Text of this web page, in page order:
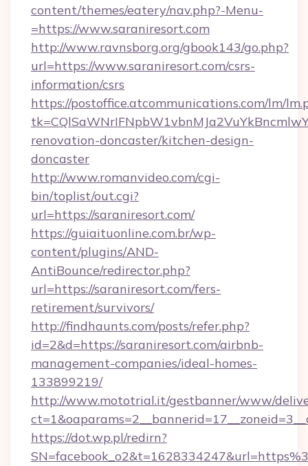
content/themes/eatery/nav.php?-Menu-
=https://www.saraniresort.com
http://www.ravnsborg.org/gbook143/go.php?
url=https://www.saraniresort.com/csrs-
information/csrs
https://postoffice.atcommunications.com/lm/
renovation-doncaster/kitchen-design-
doncaster
http://www.romanvideo.com/cgi-
bin/toplist/out.cgi?
url=https://saraniresort.com/
https://guiaituonline.com.br/wp-
content/plugins/AND-
AntiBounce/redirector.php?
url=https://saraniresort.com/fers-
retirement/survivors/
http://findhaunts.com/posts/refer.php?
id=2&d=https://saraniresort.com/airbnb-
management-companies/ideal-homes-
133899219/
http://www.mototrial.it/gestbanner/www/
https://dot.wp.pl/redirn?